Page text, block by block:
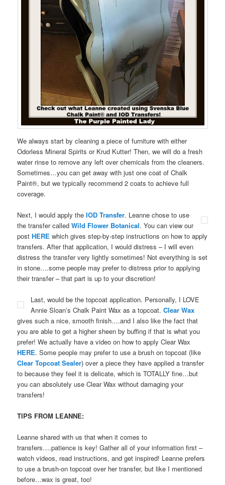
We always start by cleaning a piece of furniture with either
Odorless Mineral Spirits or Krud Kutter! Then, we will do a fresh
water rinse to remove any left over chemicals from the cleaners.
Sometimes…you can get away with just one coat of Chalk
Paint®, but we typically recommend 2 coats to achieve full
coverage.
Next, I would apply theIOD Transfer. Leanne chose to use
the transfer calledWild Flower Botanical. You can view our
postHERE which gives step-by-step instructions on how to apply
transfers. After that application, I would distress – I will even
distress the transfer very lightly sometimes! Not everything is set
in stone….some people may prefer to distress prior to applying
their transfer – that part is up to your discretion!
Last, would be the topcoat application. Personally, I LOVE
Annie Sloan’s Chalk Paint Wax as a topcoat.Clear Wax
gives such a nice, smooth finish….and I also like the fact that
you are able to get a higher sheen by buffing if that is what you
prefer! We actually have a video on how to apply Clear Wax
HERE. Some people may prefer to use a brush on topcoat (like
Clear Topcoat Sealer) over a piece they have applied a transfer
to because they feel it is delicate, which is TOTALLY fine…but
you can absolutely use Clear Wax without damaging your
transfers!
TIPS FROM LEANNE:
Leanne shared with us that when it comes to
transfers….patience is key! Gather all of your information first –
watch videos, read instructions, and get inspired! Leanne prefers
to use a brush-on topcoat over her transfer, but like I mentioned
before…wax is great, too!